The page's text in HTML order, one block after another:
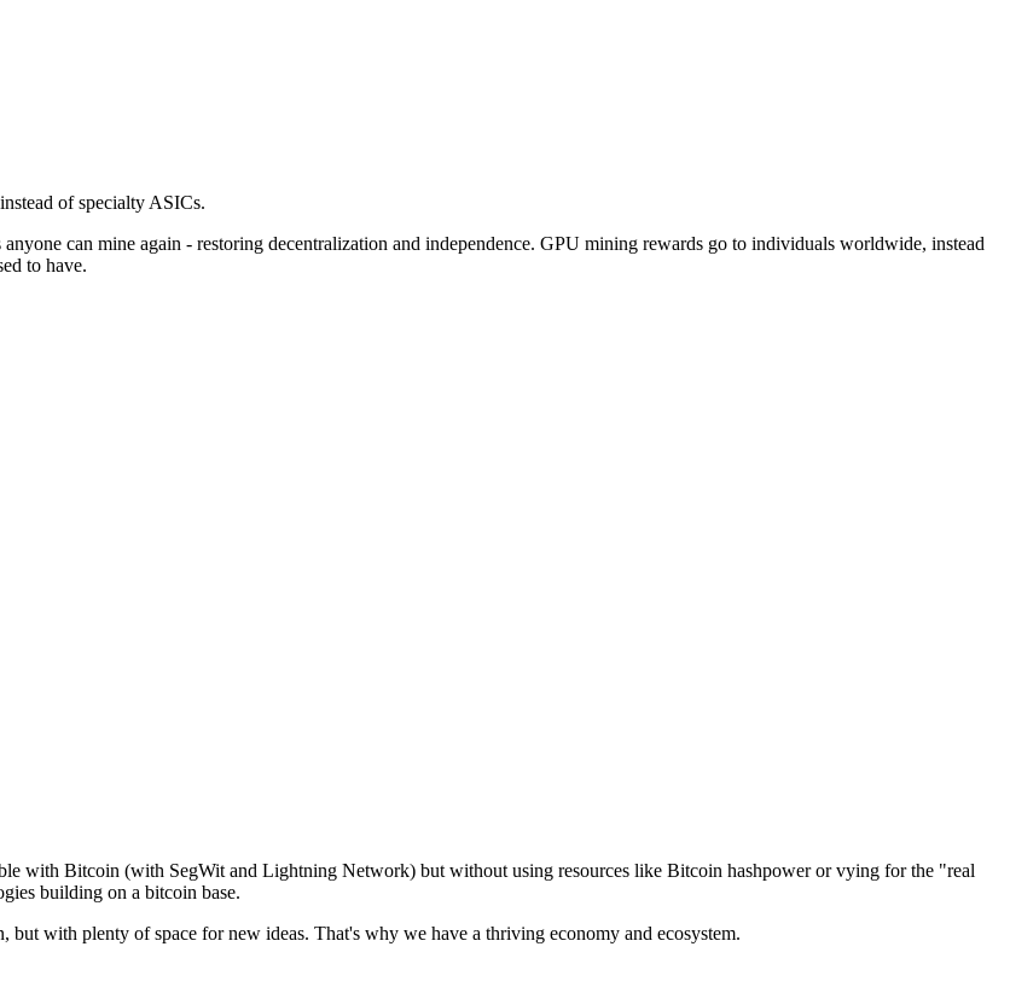
of specialty ASICs.
can mine again - restoring decentralization and independence. GPU mining rewards go to individuals worldwide, instead
to have.
with Bitcoin (with SegWit and Lightning Network) but without using resources like Bitcoin hashpower or vying for the "real
building on a bitcoin base.
with plenty of space for new ideas. That's why we have a thriving economy and ecosystem.